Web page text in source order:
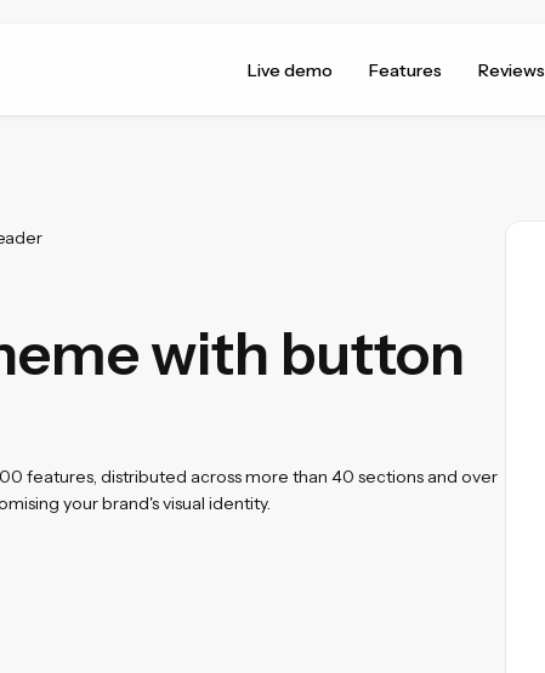
Live demo Features Reviews
with button
features, distributed across more than 40 sections and over
your brand's visual identity.